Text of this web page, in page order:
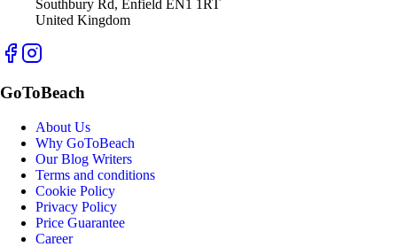
Southbury Rd, Enfield EN1 1RT
United Kingdom
GoToBeach
About Us
Why GoToBeach
Our Blog Writers
Terms and conditions
Cookie Policy
Privacy Policy
Price Guarantee
Career